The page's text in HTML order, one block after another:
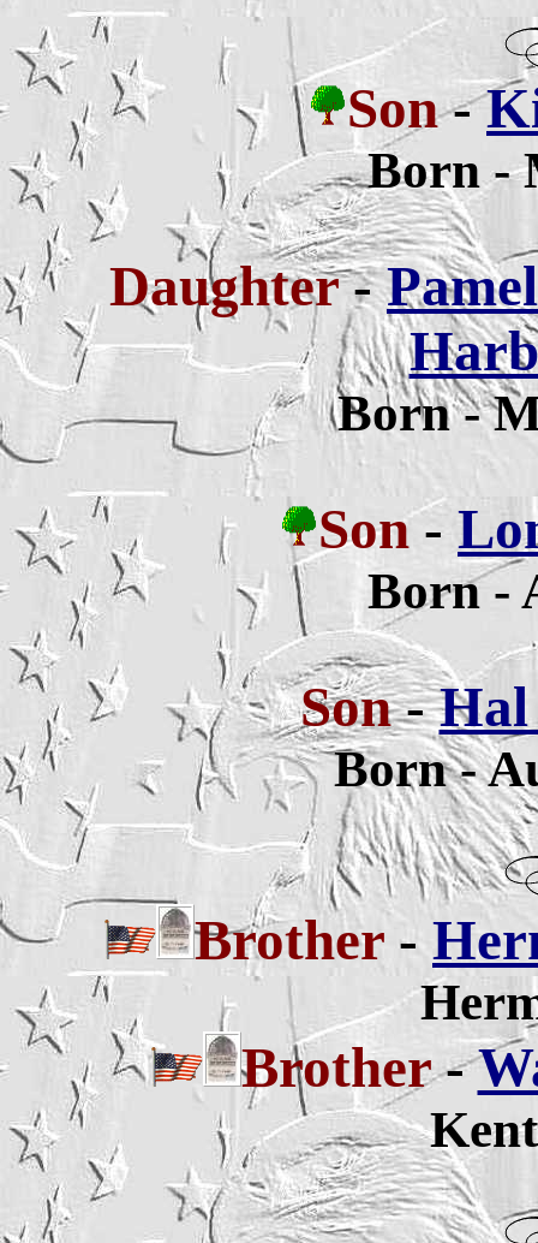
Son-
Born -
Daughter-
Born -
Son -
Born -
Son-
Born -
Brother -
Brother-